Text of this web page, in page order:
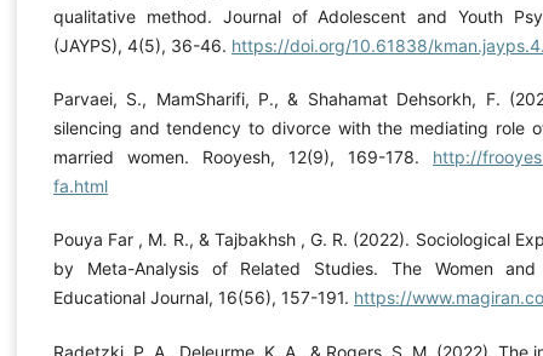
qualitative method. Journal of Adolescent and Youth
(JAYPS), 4(5), 36-46. https://doi.org/10.61838/
Parvaei, S., MamSharifi, P., & Shahamat Dehsorkh, F.
silencing and tendency to divorce with the mediating role
married women. Rooyesh, 12(9), 169-178. http://
fa.html
Pouya Far , M. R., & Tajbakhsh , G. R. (2022). Sociological
by Meta-Analysis of Related Studies. The Women and
Educational Journal, 16(56), 157-191. https://
Radetzki, P. A., Deleurme, K. A., & Rogers, S. M. (2022). The